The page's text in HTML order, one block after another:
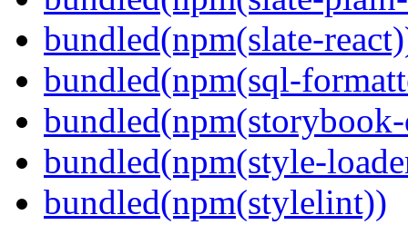
bundled(npm(slate-
bundled(npm(sql-
bundled(npm(style-
bundled(npm(stylelint))